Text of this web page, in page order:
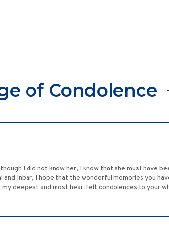
of Condolence
I did not know her, I know that she must have
and Inbar, I hope that the wonderful memories you
deepest and most heartfelt condolences to your